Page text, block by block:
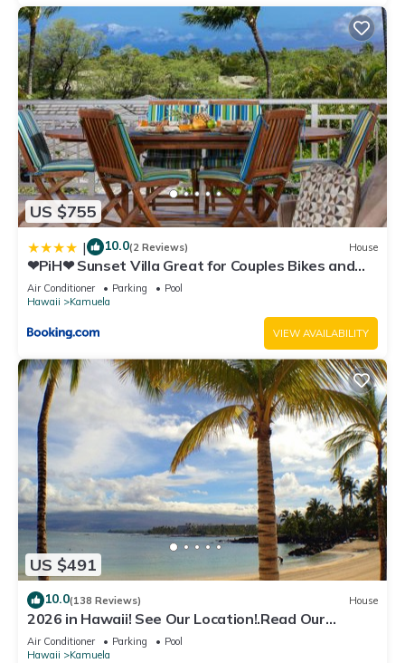
US $755
| 10.0(2 Reviews) House
❤PiH❤ Sunset Villa Great for Couples Bikes and
Beach Gear
Air Conditioner Parking
Pool
Hawaii
Kamuela
VIEW AVAILABILITY
US $491
10.0(138 Reviews) House
2026 in Hawaii! See Our Location!.Read Our
Reviews!.So Many Extras!
Air Conditioner Parking
Pool
Hawaii
Kamuela